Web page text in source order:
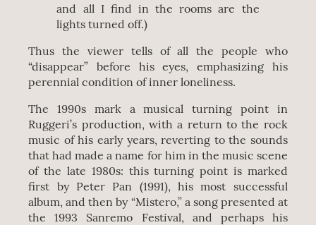
and all I find in the rooms are the
lights turned off.)
Thus the viewer tells of all the people who
“disappear” before his eyes, emphasizing his
perennial condition of inner loneliness.
The 1990s mark a musical turning point in
Ruggeri’s production, with a return to the rock
music of his early years, reverting to the sounds
that had made a name for him in the music scene
of the late 1980s: this turning point is marked
first by Peter Pan (1991), his most successful
album, and then by “Mistero,” a song presented at
the 1993 Sanremo Festival, and perhaps his